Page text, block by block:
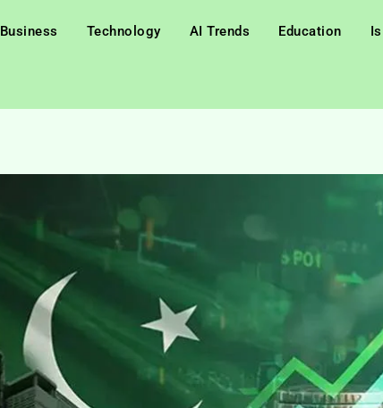
Business Technology AI Trends Education